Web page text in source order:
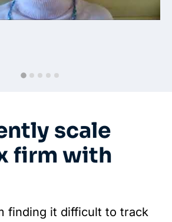
scale
firm with
finding it difficult to track